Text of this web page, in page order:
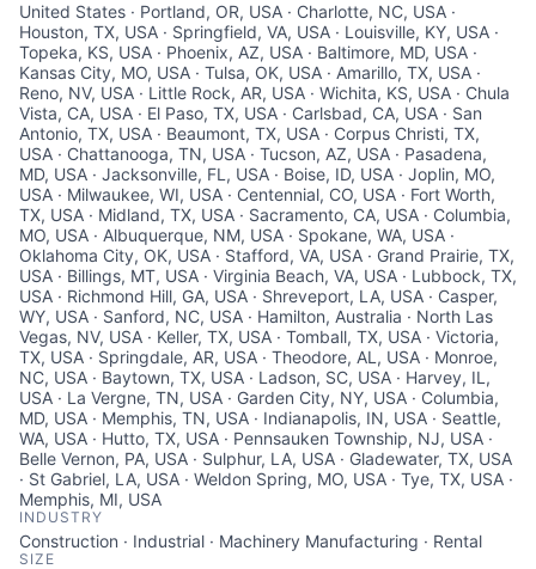
United States · Portland, OR, USA · Charlotte, NC, USA ·
Houston, TX, USA · Springfield, VA, USA · Louisville, KY, USA ·
Topeka, KS, USA · Phoenix, AZ, USA · Baltimore, MD, USA ·
Kansas City, MO, USA · Tulsa, OK, USA · Amarillo, TX, USA ·
Reno, NV, USA · Little Rock, AR, USA · Wichita, KS, USA · Chula
Vista, CA, USA · El Paso, TX, USA · Carlsbad, CA, USA · San
Antonio, TX, USA · Beaumont, TX, USA · Corpus Christi, TX,
USA · Chattanooga, TN, USA · Tucson, AZ, USA · Pasadena,
MD, USA · Jacksonville, FL, USA · Boise, ID, USA · Joplin, MO,
USA · Milwaukee, WI, USA · Centennial, CO, USA · Fort Worth,
TX, USA · Midland, TX, USA · Sacramento, CA, USA · Columbia,
MO, USA · Albuquerque, NM, USA · Spokane, WA, USA ·
Oklahoma City, OK, USA · Stafford, VA, USA · Grand Prairie, TX,
USA · Billings, MT, USA · Virginia Beach, VA, USA · Lubbock, TX,
USA · Richmond Hill, GA, USA · Shreveport, LA, USA · Casper,
WY, USA · Sanford, NC, USA · Hamilton, Australia · North Las
Vegas, NV, USA · Keller, TX, USA · Tomball, TX, USA · Victoria,
TX, USA · Springdale, AR, USA · Theodore, AL, USA · Monroe,
NC, USA · Baytown, TX, USA · Ladson, SC, USA · Harvey, IL,
USA · La Vergne, TN, USA · Garden City, NY, USA · Columbia,
MD, USA · Memphis, TN, USA · Indianapolis, IN, USA · Seattle,
WA, USA · Hutto, TX, USA · Pennsauken Township, NJ, USA ·
Belle Vernon, PA, USA · Sulphur, LA, USA · Gladewater, TX, USA
· St Gabriel, LA, USA · Weldon Spring, MO, USA · Tye, TX, USA ·
Memphis, MI, USA
INDUSTRY
Construction · Industrial · Machinery Manufacturing · Rental
SIZE